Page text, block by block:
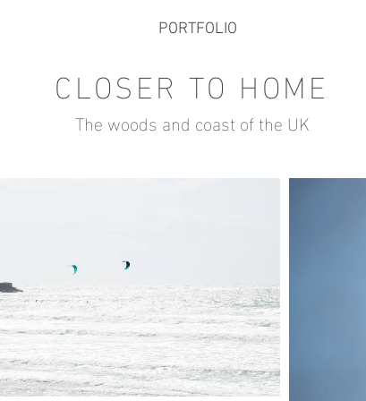
PORTFOLIO
CLOSER TO HOME
The woods and coast of the UK